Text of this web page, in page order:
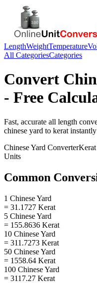
LengthWeightTemperature
All CategoriesCategories
Convert
- Free
Fast, accurate all length
chinese yard to kerat
Chinese Yard ConverterKerat
Units
Common
1 Chinese Yard
= 31.1727 Kerat
5 Chinese Yard
= 155.8636 Kerat
10 Chinese Yard
= 311.7273 Kerat
50 Chinese Yard
= 1558.64 Kerat
100 Chinese Yard
= 3117.27 Kerat